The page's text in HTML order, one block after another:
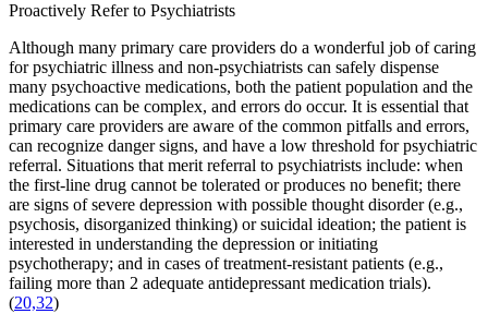
Proactively Refer to Psychiatrists
Although many primary care providers do a wonderful job of caring
for psychiatric illness and non-psychiatrists can safely dispense
many psychoactive medications, both the patient population and the
medications can be complex, and errors do occur. It is essential that
primary care providers are aware of the common pitfalls and errors,
can recognize danger signs, and have a low threshold for psychiatric
referral. Situations that merit referral to psychiatrists include: when
the first-line drug cannot be tolerated or produces no benefit; there
are signs of severe depression with possible thought disorder (e.g.,
psychosis, disorganized thinking) or suicidal ideation; the patient is
interested in understanding the depression or initiating
psychotherapy; and in cases of treatment-resistant patients (e.g.,
failing more than 2 adequate antidepressant medication trials).
(20,32)